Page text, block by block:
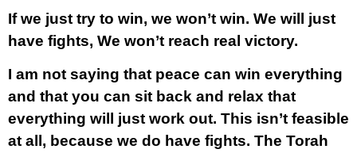
If we just try to win, we won’t win. We will just
have fights, We won’t reach real victory.
I am not saying that peace can win everything
and that you can sit back and relax that
everything will just work out. This isn’t feasible
at all, because we do have fights. The Torah